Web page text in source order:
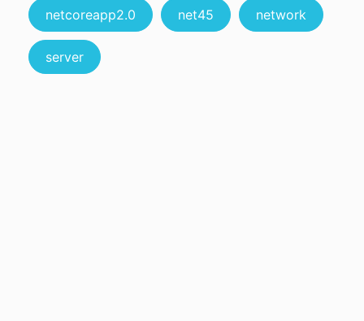
netcoreapp2.0 net45 network
server